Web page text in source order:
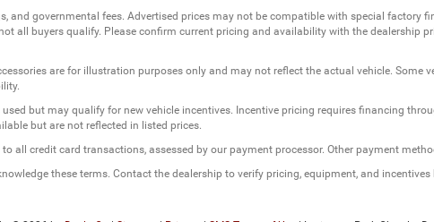
and governmental fees. Advertised prices may not be compatible with special
all buyers qualify. Please confirm current pricing and availability with the dealership
are for illustration purposes only and may not reflect the actual vehicle.
used but may qualify for new vehicle incentives. Incentive pricing requires financing
but are not reflected in listed prices.
to all credit card transactions, assessed by our payment processor. Other payment
these terms. Contact the dealership to verify pricing, equipment, and incentives